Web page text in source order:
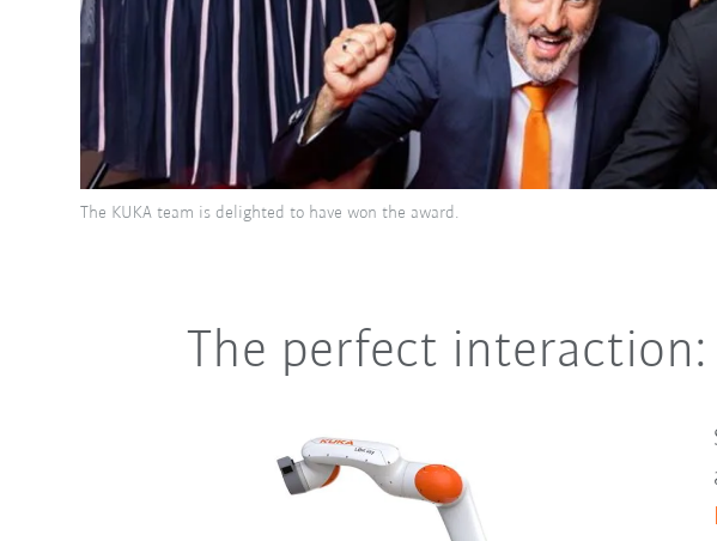
The KUKA team is delighted to have won the award.
The perfect